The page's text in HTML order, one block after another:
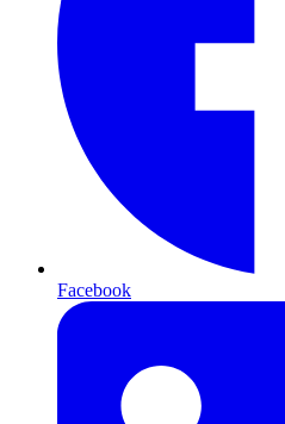
Facebook